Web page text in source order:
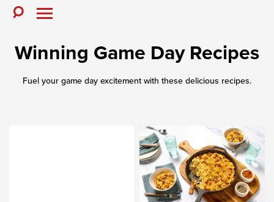
Skip
Winning Game Day Recipes
Fuel your game day excitement with these delicious recipes.